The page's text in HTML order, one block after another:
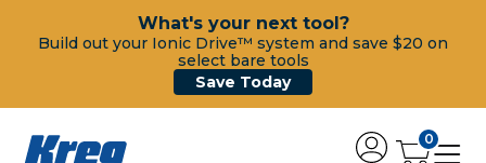
What's your next tool?
Build out your Ionic Drive™ system and save $20 on
select bare tools
Save Today
0